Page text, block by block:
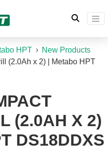
HPT
New Products
(2.0Ah x 2) | Metabo HPT
(2.0AH X 2)
DS18DDXS